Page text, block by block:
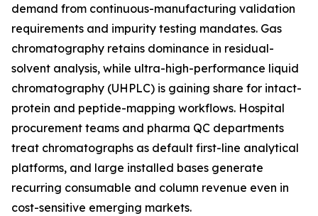
demand from continuous-manufacturing validation
requirements and impurity testing mandates. Gas
chromatography retains dominance in residual-
solvent analysis, while ultra-high-performance liquid
chromatography (UHPLC) is gaining share for intact-
protein and peptide-mapping workflows. Hospital
procurement teams and pharma QC departments
treat chromatographs as default first-line analytical
platforms, and large installed bases generate
recurring consumable and column revenue even in
cost-sensitive emerging markets.